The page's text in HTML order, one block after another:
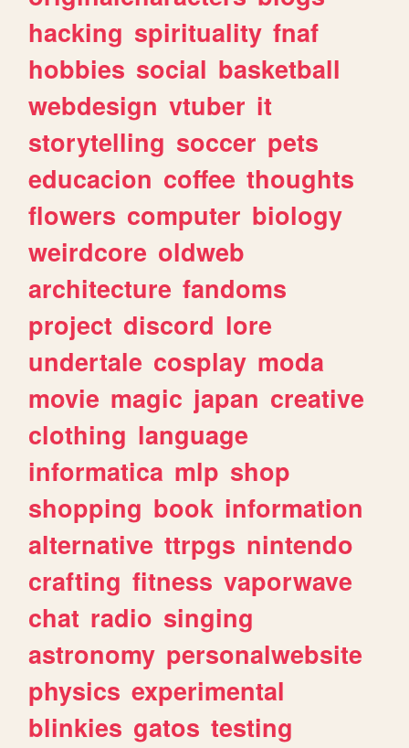
hacking spirituality fnaf
hobbies social basketball
webdesign vtuber it
storytelling soccer pets
educacion coffee thoughts
flowers computer biology
weirdcore oldweb
architecture fandoms
project discord lore
undertale cosplay moda
movie magic japan creative
clothing language
informatica mlp shop
shopping book information
alternative ttrpgs nintendo
crafting fitness vaporwave
chat radio singing
astronomy personalwebsite
physics experimental
blinkies gatos testing